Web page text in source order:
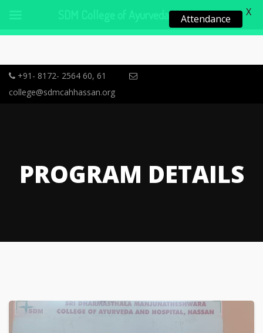
+91- 8172- 2564 60, 61
college@sdmcahhassan.org
PROGRAM DETAILS
Attendance
X
SDM College of Ayurveda, Hassan